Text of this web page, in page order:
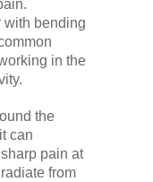
with bending
in the
the
can
pain at
from